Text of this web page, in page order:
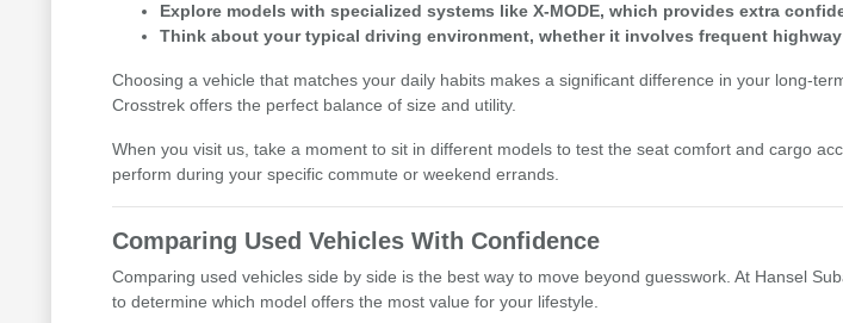
Explore models with specialized systems like X-MODE, which provides extra
Think about your typical driving environment, whether it involves frequent
Choosing a vehicle that matches your daily habits makes a significant difference in your long-
Crosstrek offers the perfect balance of size and utility.
When you visit us, take a moment to sit in different models to test the seat comfort and cargo
perform during your specific commute or weekend errands.
Comparing Used Vehicles With Confidence
Comparing used vehicles side by side is the best way to move beyond guesswork. At Hansel
to determine which model offers the most value for your lifestyle.